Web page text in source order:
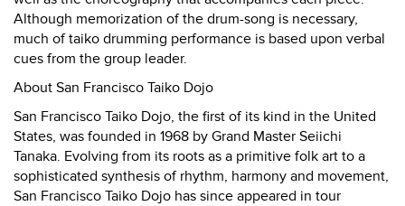
Although memorization of the drum-song is necessary,
much of taiko drumming performance is based upon verbal
cues from the group leader.
About San Francisco Taiko Dojo
San Francisco Taiko Dojo, the first of its kind in the United
States, was founded in 1968 by Grand Master Seiichi
Tanaka. Evolving from its roots as a primitive folk art to a
sophisticated synthesis of rhythm, harmony and movement,
San Francisco Taiko Dojo has since appeared in tour